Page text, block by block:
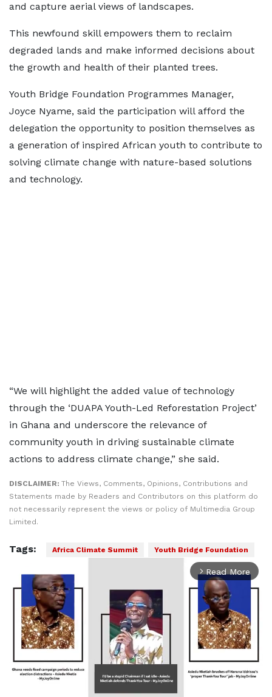
and capture aerial views of landscapes.
This newfound skill empowers them to reclaim
degraded lands and make informed decisions about
the growth and health of their planted trees.
Youth Bridge Foundation Programmes Manager,
Joyce Nyame, said the participation will afford the
delegation the opportunity to position themselves as
a generation of inspired African youth to contribute to
solving climate change with nature-based solutions
and technology.
“We will highlight the added value of technology
through the ‘DUAPA Youth-Led Reforestation Project’
in Ghana and underscore the relevance of
community youth in driving sustainable climate
actions to address climate change,” she said.
DISCLAIMER: The Views, Comments, Opinions, Contributions and
Statements made by Readers and Contributors on this platform do
not necessarily represent the views or policy of Multimedia Group
Limited.
Tags: Africa Climate Summit Youth Bridge Foundation
arrow_forward_ios Read More